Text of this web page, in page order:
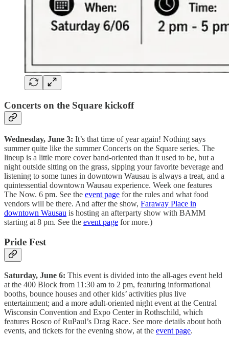
Concerts on the Square kickoff
Wednesday, June 3: It’s that time of year again! Nothing says
summer quite like the summer Concerts on the Square series. The
lineup is a little more cover band-oriented than it used to be, but a
night outside sitting on the grass, sipping your favorite beverage and
listening to some tunes in downtown Wausau is always a treat, and a
quintessential downtown Wausau experience. Week one features
The Now. 6 pm. See the event page for the rules and what food
vendors will be there. And after the show, Faraway Place in
downtown Wausau is hosting an afterparty show with BAMM
starting at 8 pm. See the event page for more.)
Pride Fest
Saturday, June 6: This event is divided into the all-ages event held
at the 400 Block from 11:30 am to 2 pm, featuring informational
booths, bounce houses and other kids’ activities plus live
entertainment; and a more adult-oriented night event at the Central
Wisconsin Convention and Expo Center in Rothschild, which
features Bosco of RuPaul’s Drag Race. See more details about both
events, and tickets for the evening show, at the event page.